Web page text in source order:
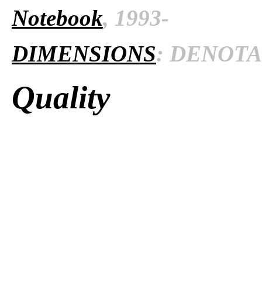
Notebook, 1993-
DIMENSIONS:
Quality